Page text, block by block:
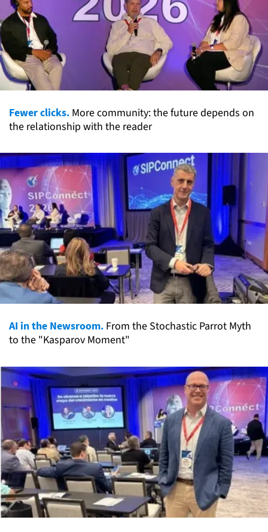
Fewer clicks. More community: the future depends on
the relationship with the reader
AI in the Newsroom. From the Stochastic Parrot Myth
to the "Kasparov Moment"